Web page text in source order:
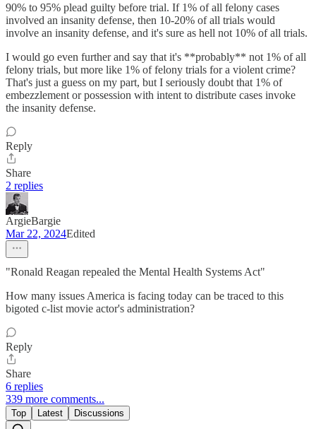
90% to 95% plead guilty before trial. If 1% of all felony cases
involved an insanity defense, then 10-20% of all trials would
involve an insanity defense, and it's sure as hell not 10% of all trials.
I would go even further and say that it's **probably** not 1% of all
felony trials, but more like 1% of felony trials for a violent crime?
That's just a guess on my part, but I seriously doubt that 1% of
embezzlement or possession with intent to distribute cases invoke
the insanity defense.
Reply
Share
2 replies
ArgieBargie
Mar 22, 2024Edited
"Ronald Reagan repealed the Mental Health Systems Act"
How many issues America is facing today can be traced to this
bigoted c-list movie actor's administration?
Reply
Share
6 replies
339 more comments...
Top Latest Discussions